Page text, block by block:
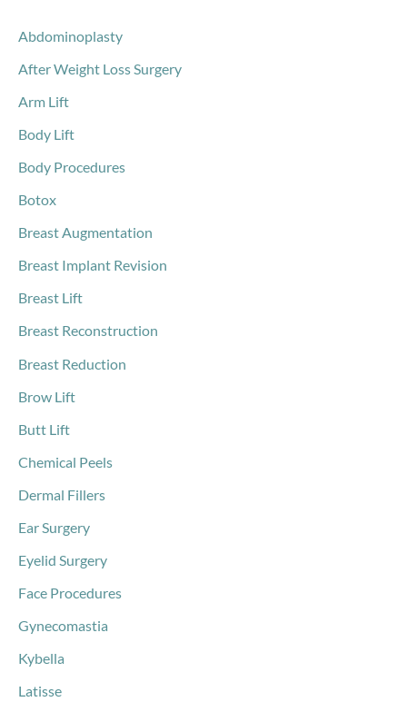
h
f
o
r
Abdominoplasty
After Weight Loss Surgery
Arm Lift
Body Lift
Body Procedures
Botox
Breast Augmentation
Breast Implant Revision
Breast Lift
Breast Reconstruction
Breast Reduction
Brow Lift
Butt Lift
Chemical Peels
Dermal Fillers
Ear Surgery
Eyelid Surgery
Face Procedures
Gynecomastia
Kybella
Latisse